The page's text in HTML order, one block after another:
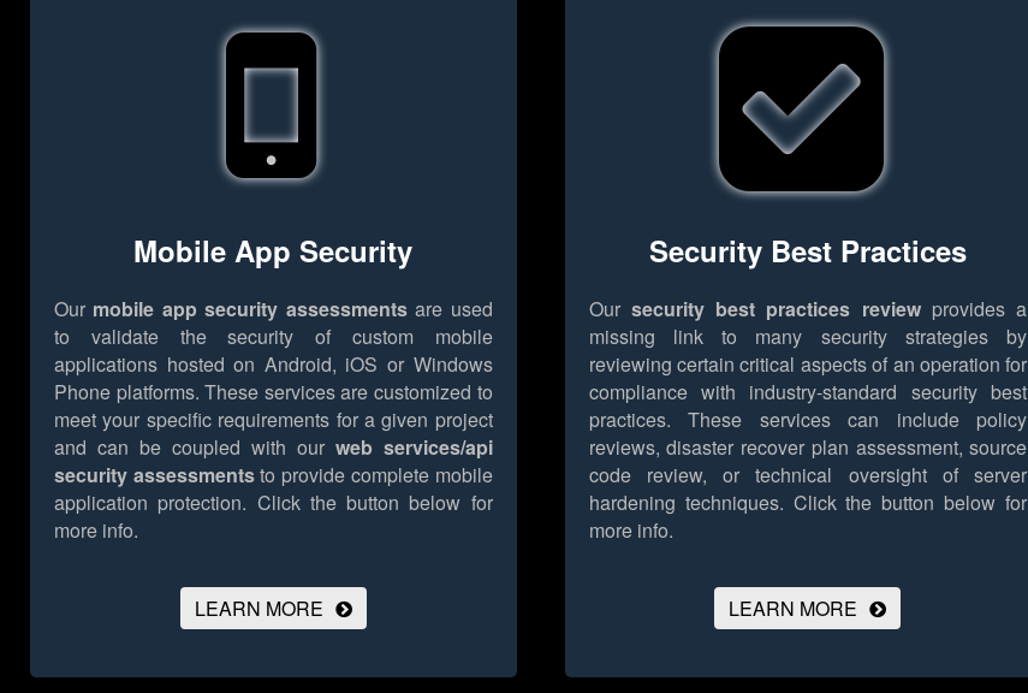
Mobile App Security
Our mobile app security assessmentsare used
to validate the security of custom mobile
applications hosted on Android, iOS or Windows
Phone platforms. These services are customized to
meet your specific requirements for a given project
and can be coupled with our web services/api
security assessmentsto provide complete mobile
application protection. Click the button below for
more info.
LEARN MORE
Security Best Practices
Our security best practices reviewprovides a
missing link to many security strategies by
reviewing certain critical aspects of an operation for
compliance with industry-standard security best
practices. These services can include policy
reviews, disaster recover plan assessment, source
code review, or technical oversight of server
hardening techniques. Click the button below for
more info.
LEARN MORE